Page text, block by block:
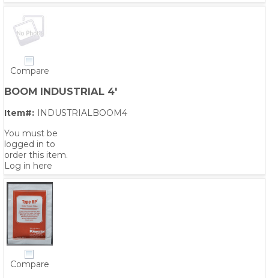
Compare
BOOM INDUSTRIAL 4'
Item#: INDUSTRIALBOOM4
You must be
logged in to
order this item.
Log in here
Compare